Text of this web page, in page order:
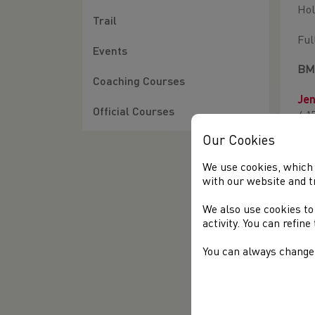
Trail
Events
Coaching Courses
Official Courses
In
In
Our Cookies
We use cookies,
with our website and
We also use cookies
activity. You can
You can always